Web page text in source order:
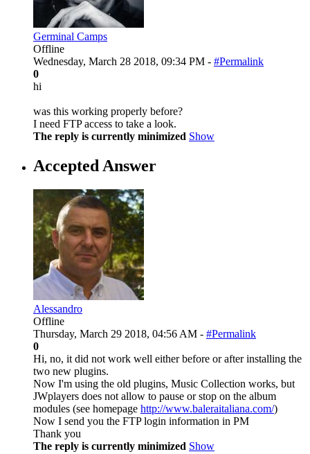
Germinal Camps
Offline
Wednesday, March 28 2018, 09:34 PM - #Permalink
0
hi
was this working properly before?
I need FTP access to take a look.
The reply is currently minimized Show
Accepted Answer
Alessandro
Offline
Thursday, March 29 2018, 04:56 AM - #Permalink
0
Hi, no, it did not work well either before or after installing the
two new plugins.
Now I'm using the old plugins, Music Collection works, but
JWplayers does not allow to pause or stop on the album
modules (see homepage http://www.baleraitaliana.com/)
Now I send you the FTP login information in PM
Thank you
The reply is currently minimized Show